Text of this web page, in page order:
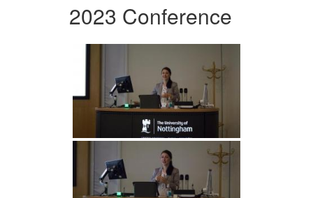
2023 Conference